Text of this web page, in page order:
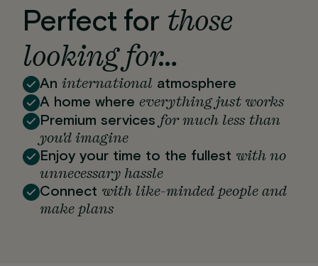
Perfect for those
looking for…
An international atmosphere
A home where everything just works
Premium services for much less than
you'd imagine
Enjoy your time to the fullest with no
unnecessary hassle
Connect with like-minded people and
make plans